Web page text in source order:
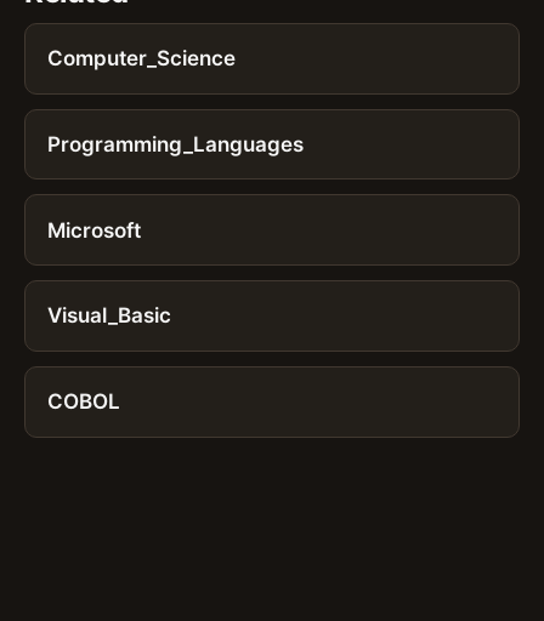
Computer_Science
Programming_Languages
Microsoft
Visual_Basic
COBOL